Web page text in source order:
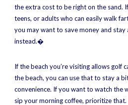
the extra cost to be right on the sand.
teens, or adults who can easily walk
you may want to save money and stay
instead.�
If the beach you’re visiting allows golf
the beach, you can use that to stay a
convenience. If you want to watch the
sip your morning coffee, prioritize that.